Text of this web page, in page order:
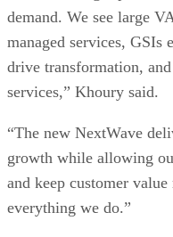
demand. We see large
managed services,
drive transformation,
services,” Khoury said.
“The new NextWave
growth while allowing
and keep customer
everything we do.”